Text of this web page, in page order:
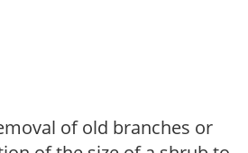
of old branches or